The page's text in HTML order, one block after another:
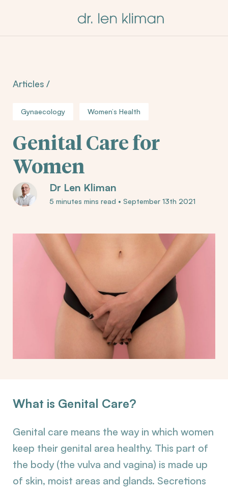
Articles /
Gynaecology Women’s Health
Genital Care for
Women
Dr Len Kliman
5 minutes mins read • September 13th 2021
What is Genital Care?
Genital care means the way in which women
keep their genital area healthy. This part of
the body (the vulva and vagina) is made up
of skin, moist areas and glands. Secretions